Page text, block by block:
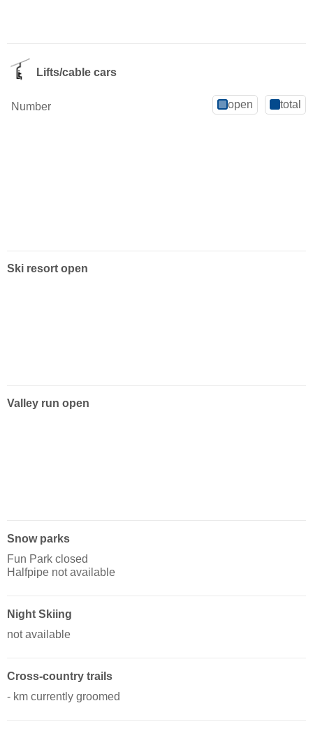
Lifts/cable cars
Number open total
Ski resort open
Valley run open
Snow parks
Fun Park closed
Halfpipe not available
Night Skiing
not available
Cross-country trails
- km currently groomed